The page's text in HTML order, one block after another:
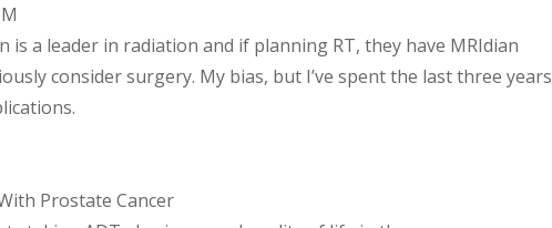
is a leader in radiation and if planning RT, they have MRIdian
consider surgery. My bias, but I’ve spent the last three years
Prostate Cancer